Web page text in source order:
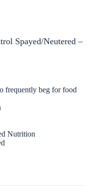
Spayed/Neutered –
frequently beg for food
Nutrition